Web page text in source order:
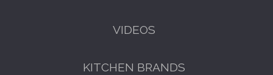
VIDEOS
KITCHEN BRANDS